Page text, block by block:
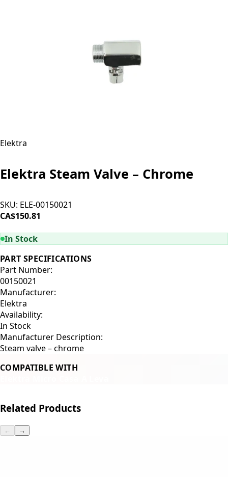
Elektra
Elektra Steam Valve – Chrome
SKU: ELE-00150021
CA$150.81
In Stock
PART SPECIFICATIONS
Part Number:
00150021
Manufacturer:
Elektra
Availability:
In Stock
Manufacturer Description:
Steam valve – chrome
COMPATIBLE WITH
Related Products
← →